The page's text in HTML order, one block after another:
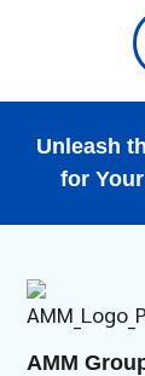
Unleash
for
AMM